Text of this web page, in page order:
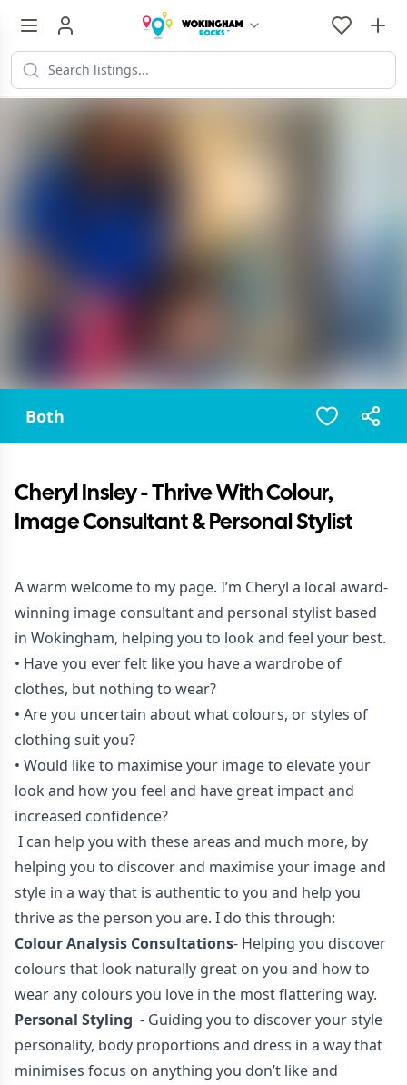
Both
Cheryl Insley - Thrive With Colour,
Image Consultant & Personal Stylist
A warm welcome to my page. I’m Cheryl a local award-
winning image consultant and personal stylist based
in Wokingham, helping you to look and feel your best.
• Have you ever felt like you have a wardrobe of
clothes, but nothing to wear?
• Are you uncertain about what colours, or styles of
clothing suit you?
• Would like to maximise your image to elevate your
look and how you feel and have great impact and
increased confidence?
I can help you with these areas and much more, by
helping you to discover and maximise your image and
style in a way that is authentic to you and help you
thrive as the person you are. I do this through:
Colour Analysis Consultations- Helping you discover
colours that look naturally great on you and how to
wear any colours you love in the most flattering way.
Personal Styling - Guiding you to discover your style
personality, body proportions and dress in a way that
minimises focus on anything you don’t like and